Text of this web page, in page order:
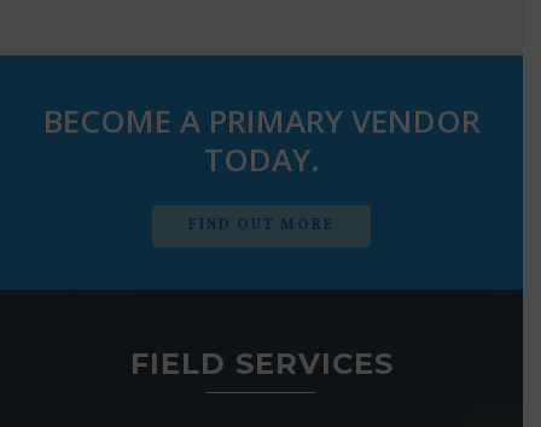
BECOME A PRIMARY VENDOR
TODAY.
FIND OUT MORE
FIELD SERVICES